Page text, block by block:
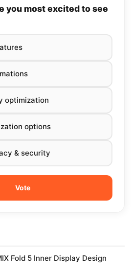
you most excited to see
optimization
options
& security
Fold 5 Inner Display Design